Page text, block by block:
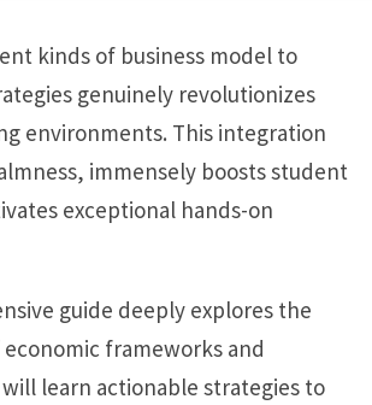
kinds of business model to
genuinely revolutionizes
environments. This integration
immensely boosts student
exceptional hands-on
guide deeply explores the
frameworks and
will learn actionable strategies to